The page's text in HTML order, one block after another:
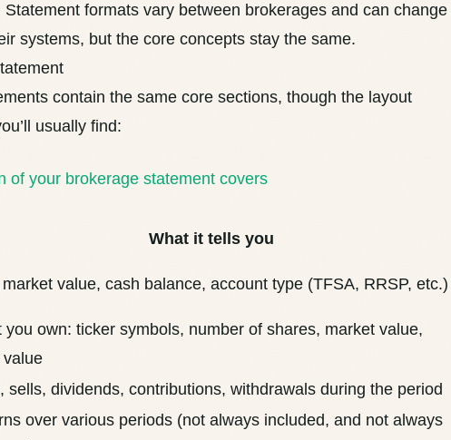
Statement formats vary between brokerages and can change
systems, but the core concepts stay the same.
contain the same core sections, though the layout
usually find:
of your brokerage statement covers
What it tells you
market value, cash balance, account type (TFSA, RRSP, etc.)
you own: ticker symbols, number of shares, market value,
value
sells, dividends, contributions, withdrawals during the period
over various periods (not always included, and not always